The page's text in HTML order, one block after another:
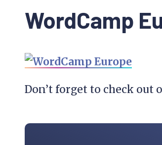
WordCamp
Don’t forget to check out